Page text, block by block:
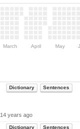
March April May
Dictionary Sentences
14 years ago
Dictionary Sentences